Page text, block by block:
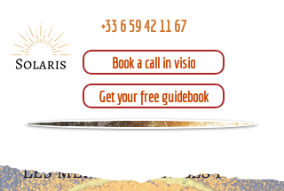
+33 6 59 42 11 67
Book a call in visio
Get your free guidebook